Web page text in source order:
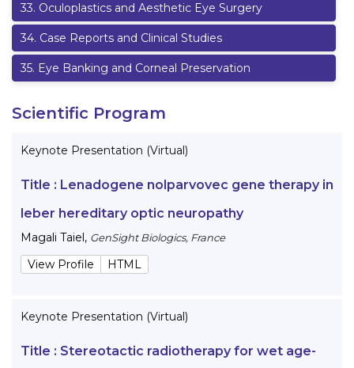
33. Oculoplastics and Aesthetic Eye Surgery
34. Case Reports and Clinical Studies
35. Eye Banking and Corneal Preservation
Scientific Program
Keynote Presentation (Virtual)
Title : Lenadogene nolparvovec gene therapy in
leber hereditary optic neuropathy
Magali Taiel, GenSight Biologics, France
View Profile HTML
Keynote Presentation (Virtual)
Title : Stereotactic radiotherapy for wet age-